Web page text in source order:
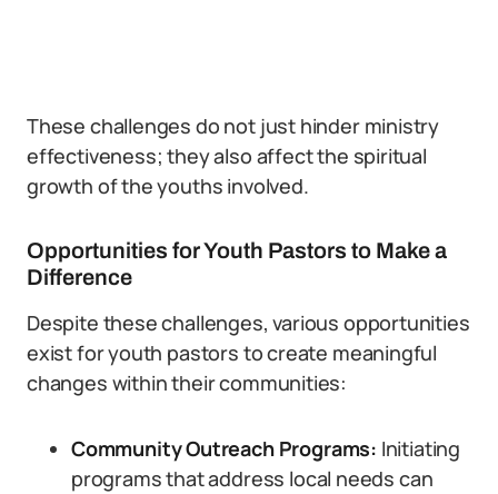
These challenges do not just hinder ministry
effectiveness; they also affect the spiritual
growth of the youths involved.
Opportunities for Youth Pastors to Make a
Difference
Despite these challenges, various opportunities
exist for youth pastors to create meaningful
changes within their communities:
Community Outreach Programs: Initiating
programs that address local needs can